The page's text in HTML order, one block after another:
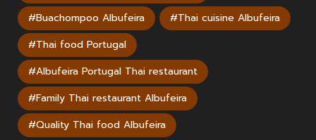
#Buachompoo Albufeira
#Thai cuisine Albufeira
#Thai food Portugal
#Albufeira Portugal Thai restaurant
#Family Thai restaurant Albufeira
#Quality Thai food Albufeira